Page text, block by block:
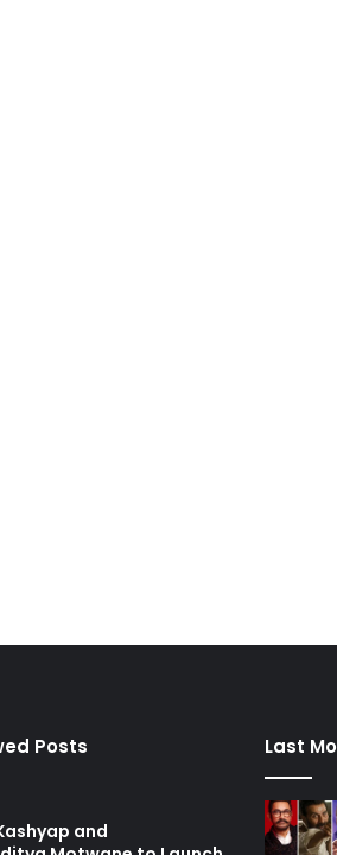
Posts
and
Last